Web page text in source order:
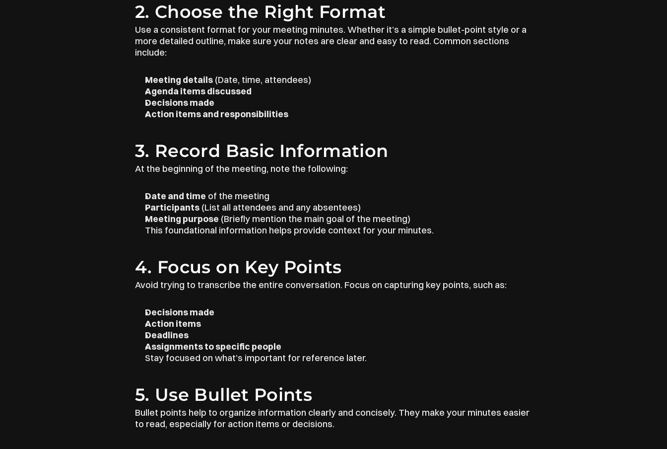
2. Choose the Right Format
Use a consistent format for your meeting minutes. Whether it’s a simple bullet-point style or a
more detailed outline, make sure your notes are clear and easy to read. Common sections
include:
Meeting details (Date, time, attendees)
Agenda items discussed
Decisions made
Action items and responsibilities
3. Record Basic Information
At the beginning of the meeting, note the following:
Date and time of the meeting
Participants (List all attendees and any absentees)
Meeting purpose (Briefly mention the main goal of the meeting)
This foundational information helps provide context for your minutes.
4. Focus on Key Points
Avoid trying to transcribe the entire conversation. Focus on capturing key points, such as:
Decisions made
Action items
Deadlines
Assignments to specific people
Stay focused on what’s important for reference later.
5. Use Bullet Points
Bullet points help to organize information clearly and concisely. They make your minutes easier
to read, especially for action items or decisions.